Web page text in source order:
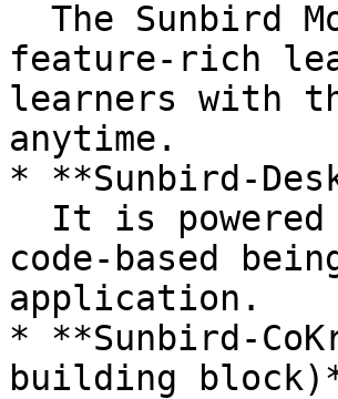
feature-rich
learners with
anytime.
* **Sunbird-
code-based
application.
* **Sunbird-
building